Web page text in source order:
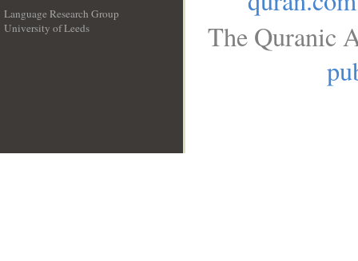
Language Research Group
University of Leeds
The Quranic